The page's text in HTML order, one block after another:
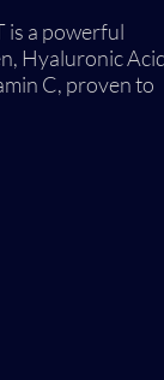
is a powerful
Hyaluronic
C, proven to